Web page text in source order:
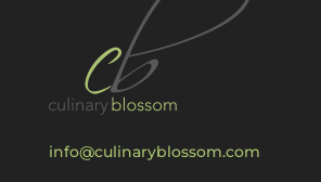
info@culinaryblossom.com